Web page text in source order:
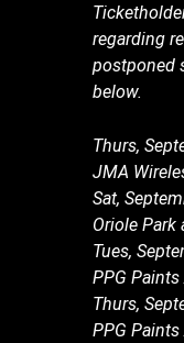
regarding
postponed
below.
Thurs,
JMA
Sat,
Oriole Park
Tues,
PPG Paints
Thurs,
PPG Paints